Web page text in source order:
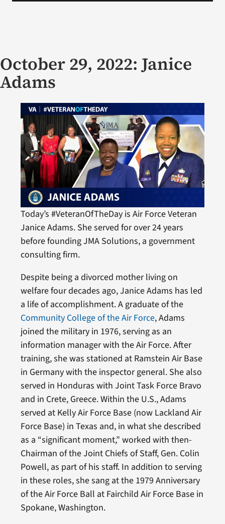
October 29, 2022: Janice
Adams
Today’s #VeteranOfTheDay is Air Force Veteran
Janice Adams. She served for over 24 years
before founding JMA Solutions, a government
consulting firm.
Despite being a divorced mother living on
welfare four decades ago, Janice Adams has led
a life of accomplishment. A graduate of the
Community College of the Air Force, Adams
joined the military in 1976, serving as an
information manager with the Air Force. After
training, she was stationed at Ramstein Air Base
in Germany with the inspector general. She also
served in Honduras with Joint Task Force Bravo
and in Crete, Greece. Within the U.S., Adams
served at Kelly Air Force Base (now Lackland Air
Force Base) in Texas and, in what she described
as a “significant moment,” worked with then-
Chairman of the Joint Chiefs of Staff, Gen. Colin
Powell, as part of his staff. In addition to serving
in these roles, she sang at the 1979 Anniversary
of the Air Force Ball at Fairchild Air Force Base in
Spokane, Washington.